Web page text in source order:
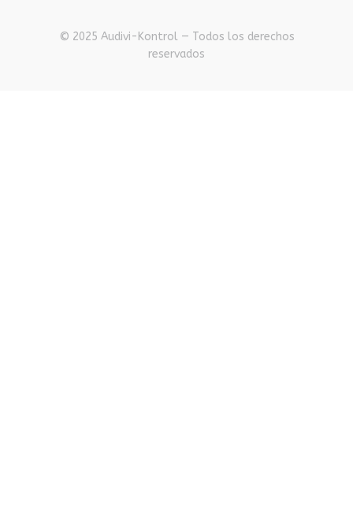
© 2025 Audivi-Kontrol — Todos los derechos
reservados